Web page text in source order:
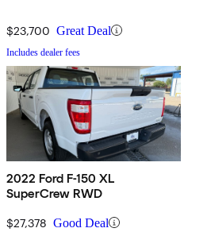
$23,700 Great Deal
Includes dealer fees
2022 Ford F-150 XL
SuperCrew RWD
$27,378 Good Deal